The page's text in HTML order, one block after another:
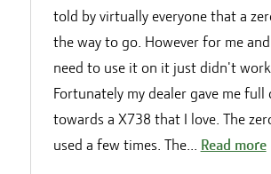
told by virtually everyone that a
the way to go. However for me
need to use it on it just didn't
Fortunately my dealer gave me full
towards a X738 that I love. The
used a few times. The... Read more